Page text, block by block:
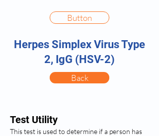
Button
Herpes Simplex Virus Type
2, IgG (HSV-2)
Back
Test Utility
This test is used to determine if a person has